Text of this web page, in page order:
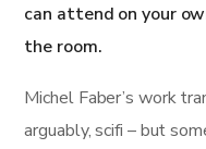
can attend on your
the room.
Michel Faber’s work
arguably, scifi – but